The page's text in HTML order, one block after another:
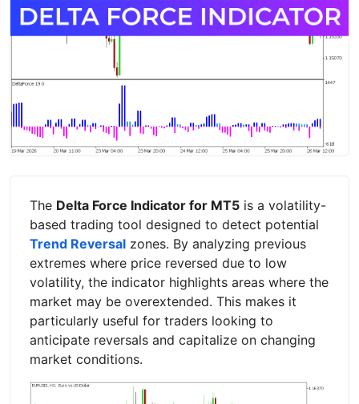
The Delta Force Indicator for MT5 is a volatility-
based trading tool designed to detect potential
Trend Reversal zones. By analyzing previous
extremes where price reversed due to low
volatility, the indicator highlights areas where the
market may be overextended. This makes it
particularly useful for traders looking to
anticipate reversals and capitalize on changing
market conditions.